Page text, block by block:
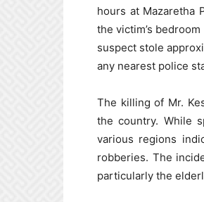
hours at Mazaretha
the victim’s
suspect stole
any nearest police
The killing of Mr.
the country. While
various regions
robberies. The
particularly the